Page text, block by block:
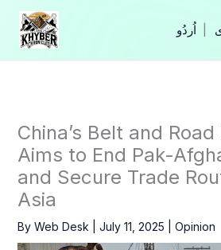
Skip
content
China’s Belt and
Aims to End Pak-
and Secure Trade
Asia
By Web Desk July 11, 2025 Opinion